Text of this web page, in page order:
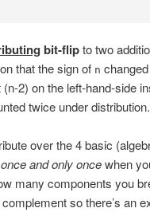
bit-flipto two
that the sign of n
(n-2) on the left-hand-side
twice under distribution.
over the 4 basic
once and only oncewhen
many components you
complement so there’s an